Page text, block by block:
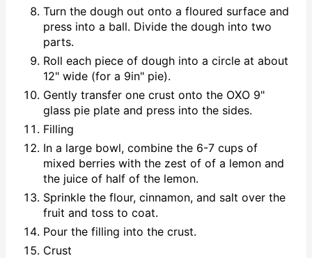
Turn the dough out onto a floured surface and
press into a ball. Divide the dough into two
parts.
Roll each piece of dough into a circle at about
12" wide (for a 9in" pie).
Gently transfer one crust onto the OXO 9"
glass pie plate and press into the sides.
Filling
In a large bowl, combine the 6-7 cups of
mixed berries with the zest of of a lemon and
the juice of half of the lemon.
Sprinkle the flour, cinnamon, and salt over the
fruit and toss to coat.
Pour the filling into the crust.
Crust